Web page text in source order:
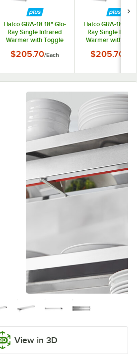
Hatco GRA-18 18" Glo-
Ray Single Infrared
Warmer with Toggle
250W
$205.70/Each
Hatco GRA-18 18"
Ray Single
Warmer with
250W
$205.70
View in 3D